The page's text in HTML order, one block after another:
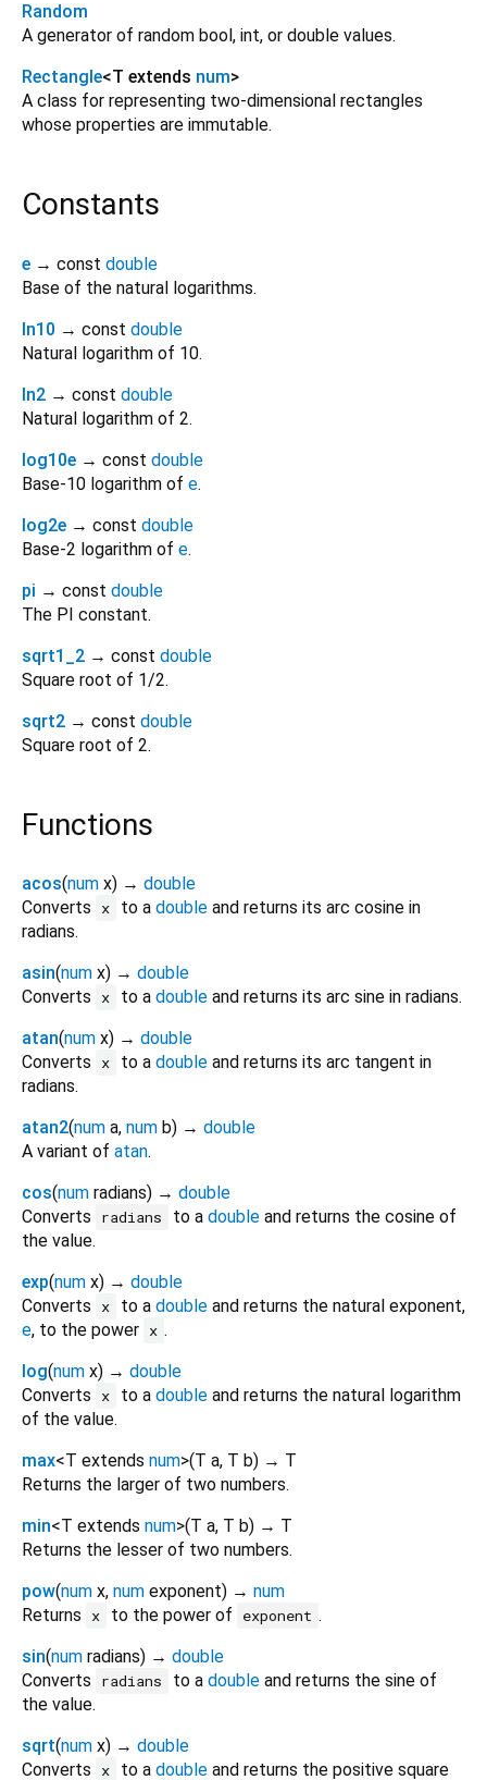
Random
A generator of random bool, int, or double values.
Rectangle<T extends num>
A class for representing two-dimensional rectangles
whose properties are immutable.
Constants
e → const double
Base of the natural logarithms.
ln10 → const double
Natural logarithm of 10.
ln2 → const double
Natural logarithm of 2.
log10e → const double
Base-10 logarithm of e.
log2e → const double
Base-2 logarithm of e.
pi → const double
The PI constant.
sqrt1_2 → const double
Square root of 1/2.
sqrt2 → const double
Square root of 2.
Functions
acos(num x) → double
Converts
x to a doubleand returns its arc cosine in
radians.
asin(num x) → double
Converts
x to a doubleand returns its arc sine in radians.
atan(num x) → double
Converts
x to a doubleand returns its arc tangent in
radians.
atan2(num a, num b) → double
A variant of atan.
cos(num radians) → double
Converts
radians to a doubleand returns the cosine of
the value.
exp(num x) → double
Converts
x to a doubleand returns the natural exponent,
e, to the power x .
log(num x) → double
Converts
x to a doubleand returns the natural logarithm
of the value.
max<T extends num>(T a, T b) → T
Returns the larger of two numbers.
min<T extends num>(T a, T b) → T
Returns the lesser of two numbers.
pow(num x, num exponent) → num
Returns
x to the power of exponent .
sin(num radians) → double
Converts
radians to a doubleand returns the sine of
the value.
sqrt(num x) → double
Converts
x to a doubleand returns the positive square